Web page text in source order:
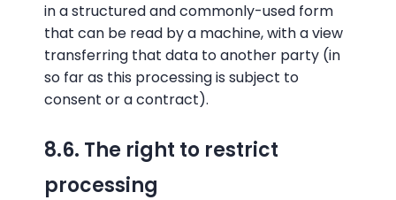
in a structured and commonly-used form
that can be read by a machine, with a view
transferring that data to another party (in
so far as this processing is subject to
consent or a contract).
8.6. The right to restrict
processing